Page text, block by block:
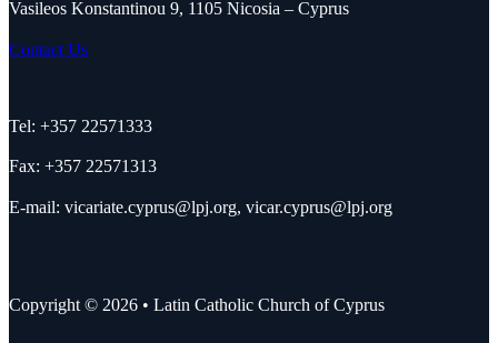
Vasileos Konstantinou 9, 1105 Nicosia – Cyprus
Contact Us
Tel: +357 22571333
Fax: +357 22571313
E-mail: vicariate.cyprus@lpj.org, vicar.cyprus@lpj.org
Copyright © 2026 • Latin Catholic Church of Cyprus